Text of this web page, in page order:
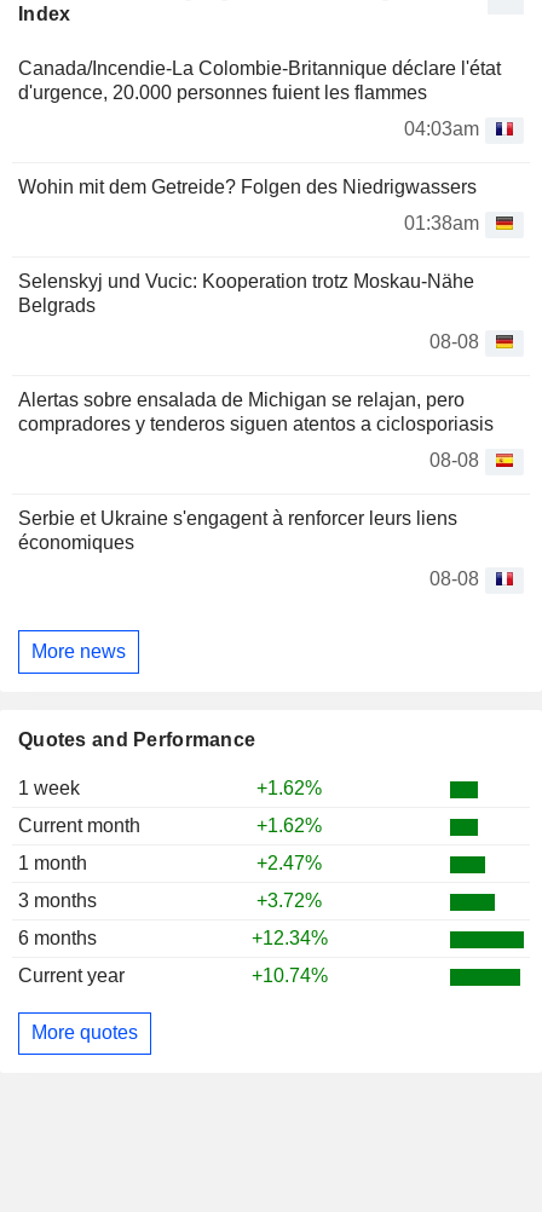
Index
Canada/Incendie-La Colombie-Britannique déclare l'état
d'urgence, 20.000 personnes fuient les flammes
04:03am
Wohin mit dem Getreide? Folgen des Niedrigwassers
01:38am
Selenskyj und Vucic: Kooperation trotz Moskau-Nähe
Belgrads
08-08
Alertas sobre ensalada de Michigan se relajan, pero
compradores y tenderos siguen atentos a ciclosporiasis
08-08
Serbie et Ukraine s'engagent à renforcer leurs liens
économiques
08-08
More news
Quotes and Performance
1 week
+1.62%
Current month
+1.62%
1 month
+2.47%
3 months
+3.72%
6 months
+12.34%
Current year
+10.74%
More quotes